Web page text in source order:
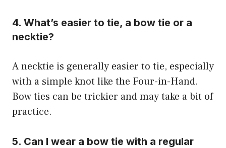
4. What’s easier to tie, a bow tie or a
necktie?
A necktie is generally easier to tie, especially
with a simple knot like the Four-in-Hand.
Bow ties can be trickier and may take a bit of
practice.
5. Can I wear a bow tie with a regular